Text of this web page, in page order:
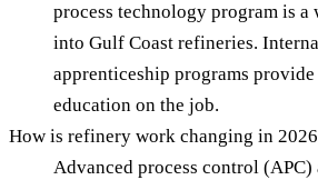
process technology program is
into Gulf Coast refineries.
apprenticeship programs
education on the job.
How is refinery work changing in
Advanced process control